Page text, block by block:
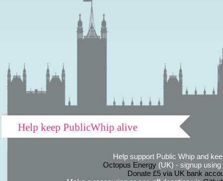
Help keep PublicWhip alive
Help support Public Whip and
Octopus Energy(UK) - signup using
Donate £5 via UK bank